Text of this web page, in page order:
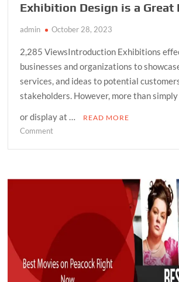
Exhibition Design is a Great
admin October 28, 2023
2,285 ViewsIntroduction Exhibitions
businesses and organizations to
services, and ideas to potential
stakeholders. However, more than
or display at …
READ MORE
Commenton
Exhibition
Great